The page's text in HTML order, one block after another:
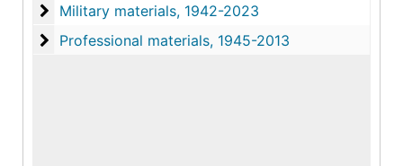
Military materials
Military materials, 1942-2023
Professional materials
Professional materials, 1945-2013